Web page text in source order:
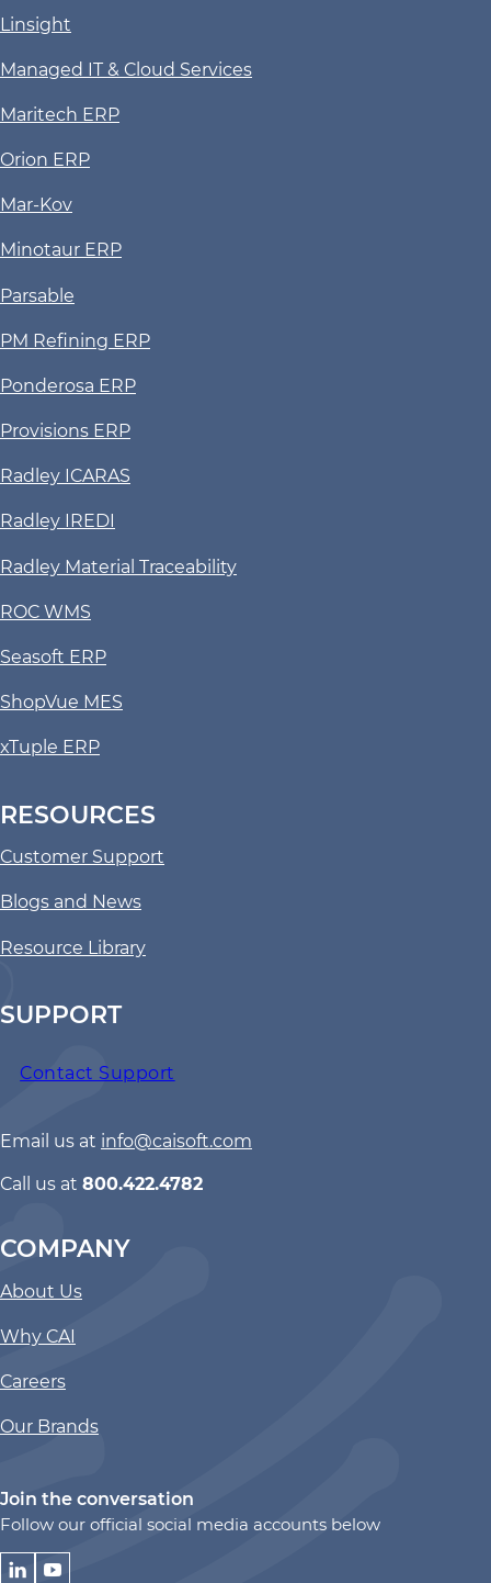
Linsight
Managed IT & Cloud Services
Maritech ERP
Orion ERP
Mar-Kov
Minotaur ERP
Parsable
PM Refining ERP
Ponderosa ERP
Provisions ERP
Radley ICARAS
Radley IREDI
Radley Material Traceability
ROC WMS
Seasoft ERP
ShopVue MES
xTuple ERP
RESOURCES
Customer Support
Blogs and News
Resource Library
SUPPORT
Contact Support
Email us at info@caisoft.com
Call us at 800.422.4782
COMPANY
About Us
Why CAI
Careers
Our Brands
Join the conversation
Follow our official social media accounts below